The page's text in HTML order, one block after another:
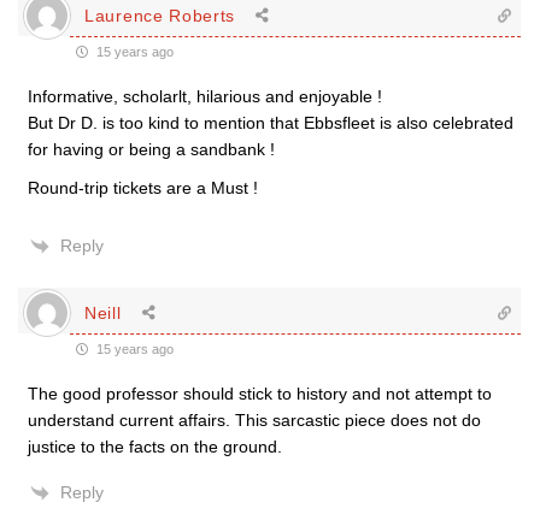
Laurence Roberts
15 years ago
Informative, scholarlt, hilarious and enjoyable !
But Dr D. is too kind to mention that Ebbsfleet is also celebrated
for having or being a sandbank !
Round-trip tickets are a Must !
Reply
Neill
15 years ago
The good professor should stick to history and not attempt to
understand current affairs. This sarcastic piece does not do
justice to the facts on the ground.
Reply